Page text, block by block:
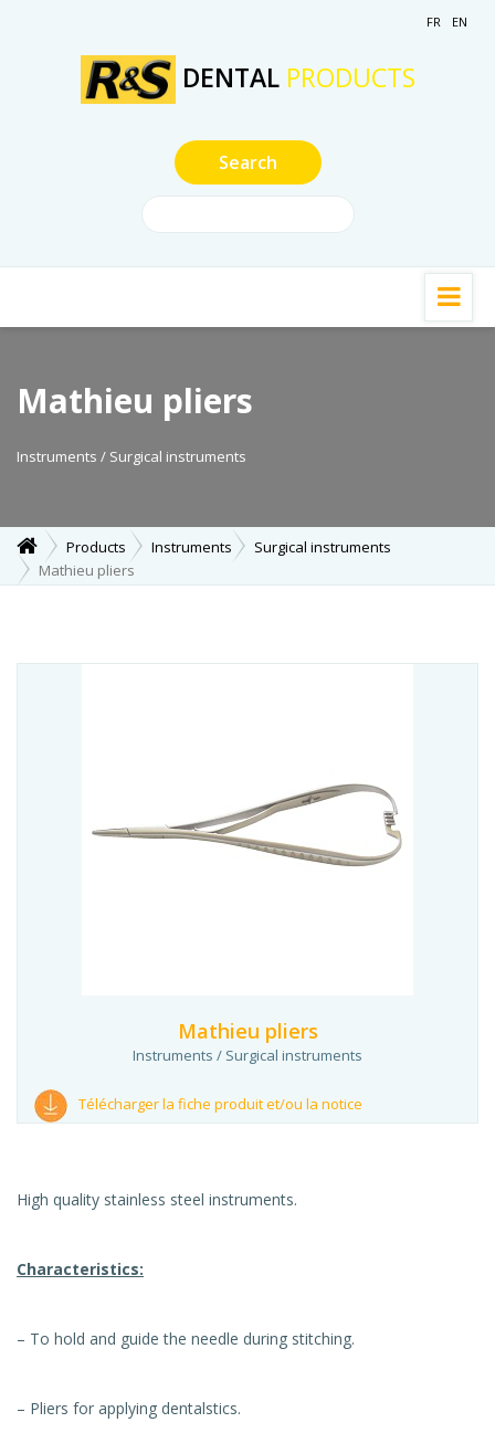
FR EN
DENTAL PRODUCTS
Mathieu pliers
Instruments / Surgical instruments
Products Instruments
Surgical instruments
Mathieu pliers
Mathieu pliers
Instruments / Surgical instruments
Télécharger la fiche produit et/ou la notice
High quality stainless steel instruments.
Characteristics:
– To hold and guide the needle during stitching.
– Pliers for applying dentalstics.